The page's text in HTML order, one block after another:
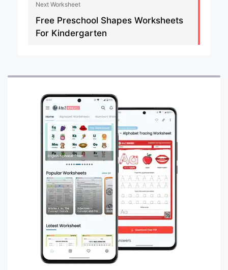
Next Worksheet
Free Preschool Shapes Worksheets
For Kindergarten​